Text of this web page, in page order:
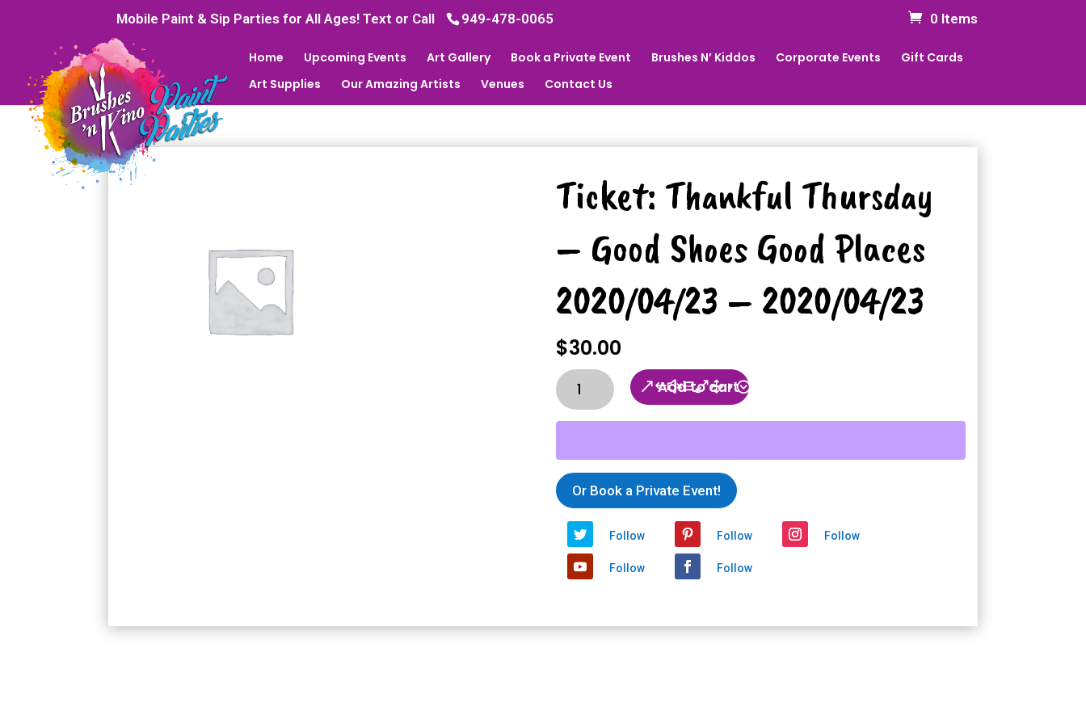
Mobile Paint & Sip Parties for All Ages! Text or Call 949-478-0065 0 Items
Home Upcoming Events Art Gallery Book a Private Event Brushes N’ Kiddos Corporate Events
Gift Cards
Art Supplies
Our Amazing Artists Venues Contact Us
Ticket: Thankful Thursday
– Good Shoes Good Places
2020/04/23 – 2020/04/23
$30.00
Ticket:
Thankful
Shoes
Good
Places
2020/04/23
2020/04/23
quantity
Add to cart
Or Book a Private Event!
Follow Follow Follow
Follow Follow